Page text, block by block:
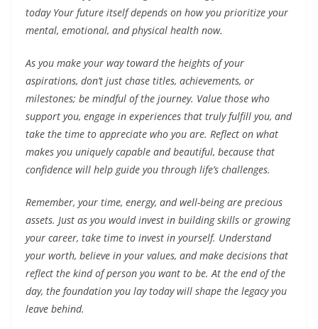
today Your future itself depends on how you prioritize your
mental, emotional, and physical health now.
As you make your way toward the heights of your
aspirations, don’t just chase titles, achievements, or
milestones; be mindful of the journey. Value those who
support you, engage in experiences that truly fulfill you, and
take the time to appreciate who you are. Reflect on what
makes you uniquely capable and beautiful, because that
confidence will help guide you through life’s challenges.
Remember, your time, energy, and well-being are precious
assets. Just as you would invest in building skills or growing
your career, take time to invest in yourself. Understand
your worth, believe in your values, and make decisions that
reflect the kind of person you want to be. At the end of the
day, the foundation you lay today will shape the legacy you
leave behind.